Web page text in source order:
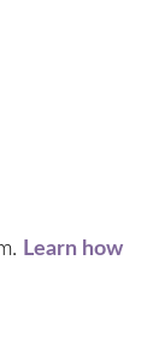
Learn how